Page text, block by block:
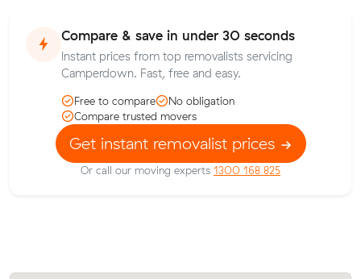
Compare & save in under 30 seconds
Instant prices from top removalists servicing
Camperdown. Fast, free and easy.
Free to compare
No obligation
Compare trusted movers
Get instant removalist prices
Or call our moving experts 1300 168 825